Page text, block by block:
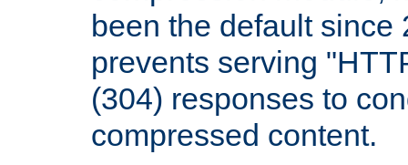
been the default since
prevents serving
(304) responses to
compressed content.